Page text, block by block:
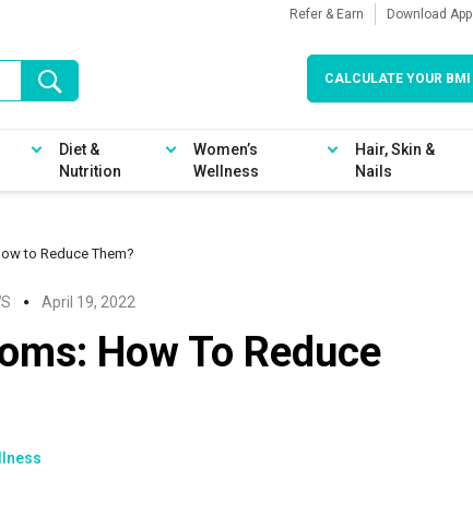
Refer & Earn Download App
CALCULATE YOUR BMI
Diet &
Nutrition
Women’s
Wellness
Hair, Skin &
Nails
to Reduce Them?
April 19, 2022
How To Reduce